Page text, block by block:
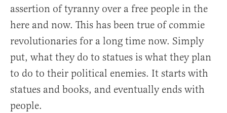
assertion of tyranny over a free people in the
here and now. This has been true of commie
revolutionaries for a long time now. Simply
put, what they do to statues is what they plan
to do to their political enemies. It starts with
statues and books, and eventually ends with
people.